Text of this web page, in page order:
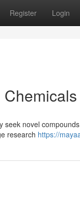
Register Login
novel
research https://